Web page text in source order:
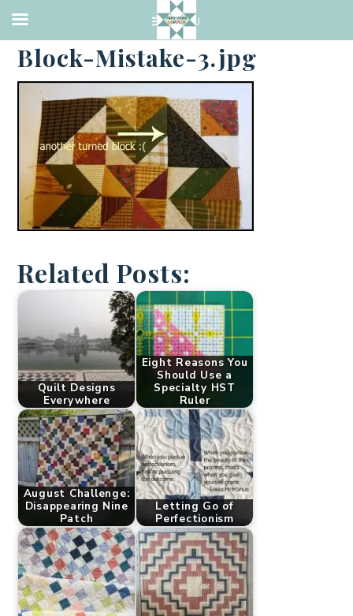
·FEBRUARY 21, 2014
Block-Mistake-3.jpg
Related Posts:
Quilt Designs
Everywhere
Eight Reasons You
Should Use a
Specialty HST
Ruler
August Challenge:
Disappearing Nine
Patch
Letting Go of
Perfectionism